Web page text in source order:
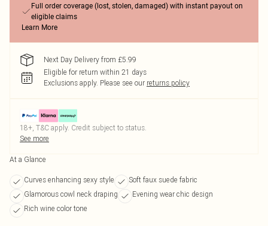
Full order coverage (lost, stolen, damaged) with instant payout on
eligible claims
Learn More
Next Day Delivery from £5.99
Eligible for return within 21 days
Exclusions apply. Please see our returns policy
18+, T&C apply. Credit subject to status.
See more
At a Glance
Curves enhancing sexy style
Soft faux suede fabric
Glamorous cowl neck draping
Evening wear chic design
Rich wine color tone